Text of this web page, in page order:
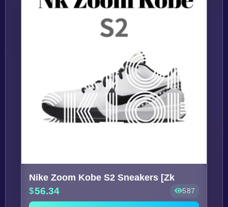
Nike Zoom Kobe S2 Sneakers [Zk
56.34 587